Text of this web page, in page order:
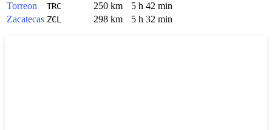
Torreon
TRC 250 km
5 h 42 min
Zacatecas ZCL 298 km 5 h 32 min